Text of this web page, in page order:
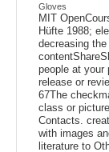
Gloves
MIT
Hüfte 1988;
decreasing
people at your
release or
67The
class or
Contacts.
with images
literature to